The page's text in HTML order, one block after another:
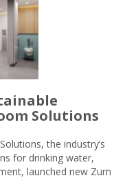
Solutions
the industry’s
for drinking water,
launched new Zurn